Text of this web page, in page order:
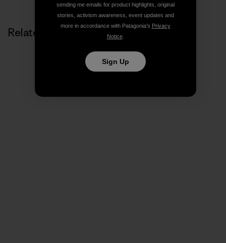
Related Stories
sending me emails for product highlights, original
stories, activism awareness, event updates and
more in accordance with Patagonia’s Privacy
Notice.
Sign Up